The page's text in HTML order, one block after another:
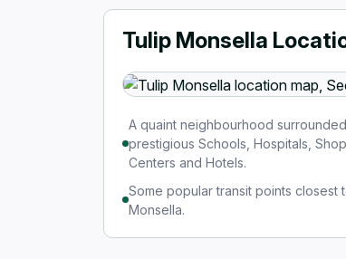
Tulip Monsella
A quaint neighbourhood
prestigious Schools, Hospitals,
Centers and Hotels.
Some popular transit points closest
Monsella.